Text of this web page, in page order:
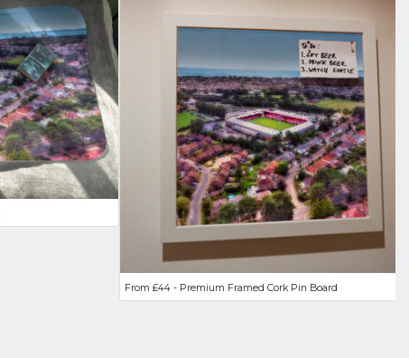
From £44 - Premium Framed Cork Pin Board